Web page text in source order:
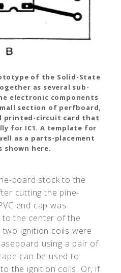
of the Solid-State
as several sub-
electronic components
section of perfboard,
printed-circuit card that
for IC1. A template for
as a parts-placement
shown here.
board stock to the
cutting the pine-
end cap was
to the center of the
ignition coils were
using a pair of
can be used to
the ignition coils. Or, if